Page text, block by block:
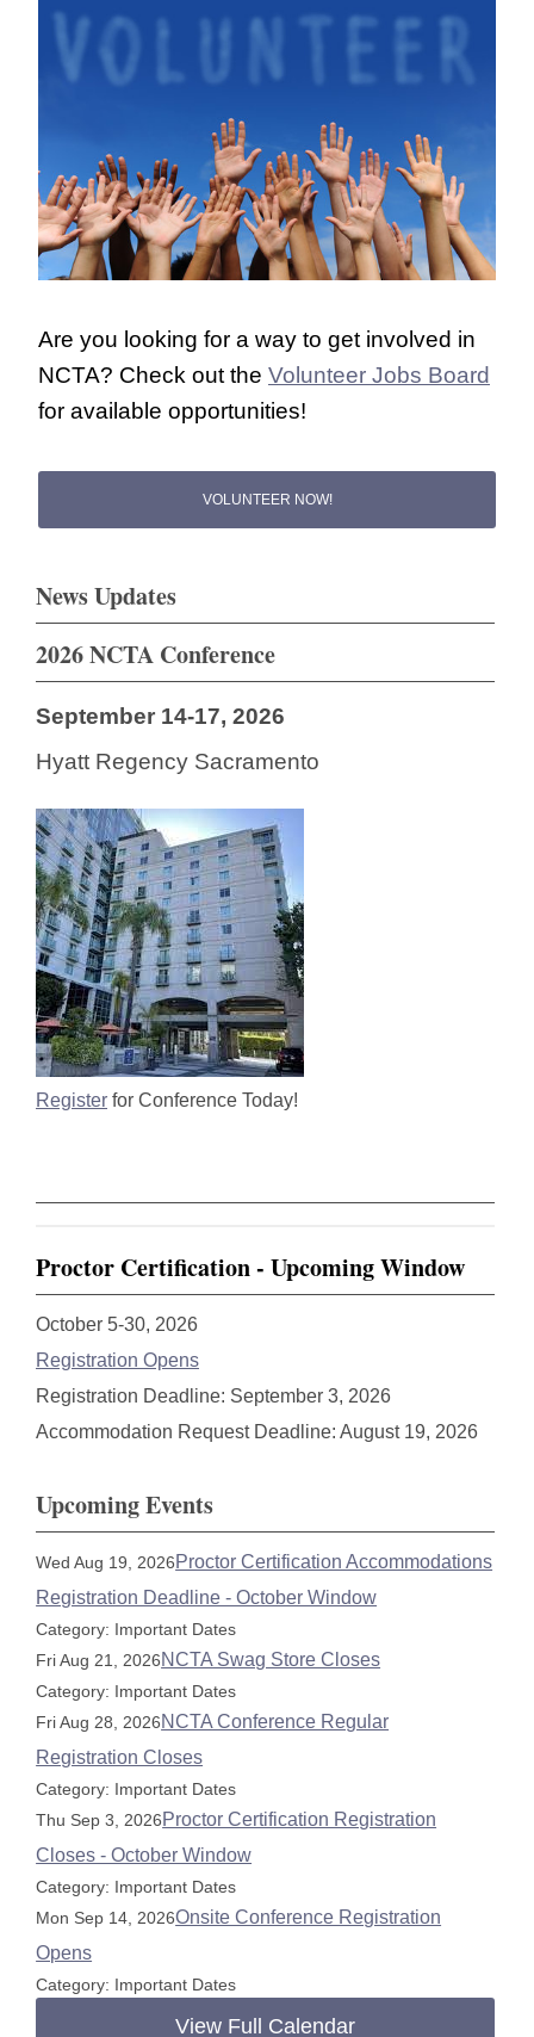
Are you looking for a way to get involved in
NCTA? Check out the Volunteer Jobs Board
for available opportunities!
VOLUNTEER NOW!
News Updates
2026 NCTA Conference
September 14-17, 2026
Hyatt Regency Sacramento
Register for Conference Today!
Proctor Certification - Upcoming Window
October 5-30, 2026
Registration Opens
Registration Deadline: September 3, 2026
Accommodation Request Deadline: August 19, 2026
Upcoming Events
Wed Aug 19, 2026Proctor Certification Accommodations
Registration Deadline - October Window
Category: Important Dates
Fri Aug 21, 2026NCTA Swag Store Closes
Category: Important Dates
Fri Aug 28, 2026NCTA Conference Regular
Registration Closes
Category: Important Dates
Thu Sep 3, 2026Proctor Certification Registration
Closes - October Window
Category: Important Dates
Mon Sep 14, 2026Onsite Conference Registration
Opens
Category: Important Dates
View Full Calendar